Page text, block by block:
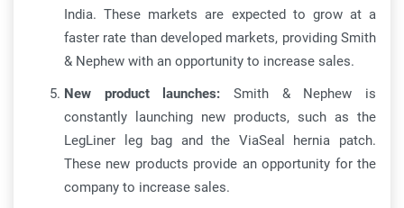
India. These markets are expected to grow at a
faster rate than developed markets, providing Smith
& Nephew with an opportunity to increase sales.
New product launches: Smith & Nephew is
constantly launching new products, such as the
LegLiner leg bag and the ViaSeal hernia patch.
These new products provide an opportunity for the
company to increase sales.